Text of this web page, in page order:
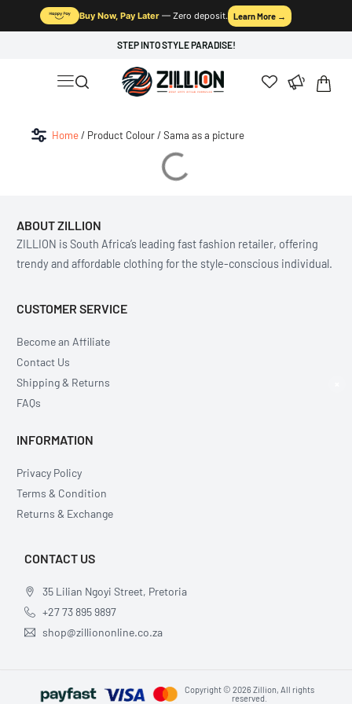
Buy Now, Pay Later — Zero deposit. Learn More →
STEP INTO STYLE PARADISE!
Home/ Product Colour / Sama as a picture
ABOUT ZILLION
ZILLION is South Africa’s leading fast fashion retailer, offering
trendy and affordable clothing for the style-conscious individual.
CUSTOMER SERVICE
Become an Affiliate
Contact Us
Shipping & Returns
FAQs
INFORMATION
Privacy Policy
Terms & Condition
Returns & Exchange
CONTACT US
35 Lilian Ngoyi Street, Pretoria
+27 73 895 9897
shop@zilliononline.co.za
Copyright © 2026 Zillion, All rights
reserved.